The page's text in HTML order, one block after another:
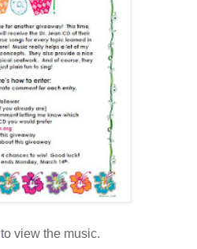
to view the music.